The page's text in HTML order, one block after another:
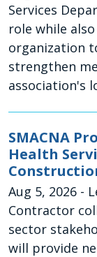
Services
role while
organization
strengthen
association's
SMACNA
Health
Aug 5, 2026 -
Contractor
sector
will provide